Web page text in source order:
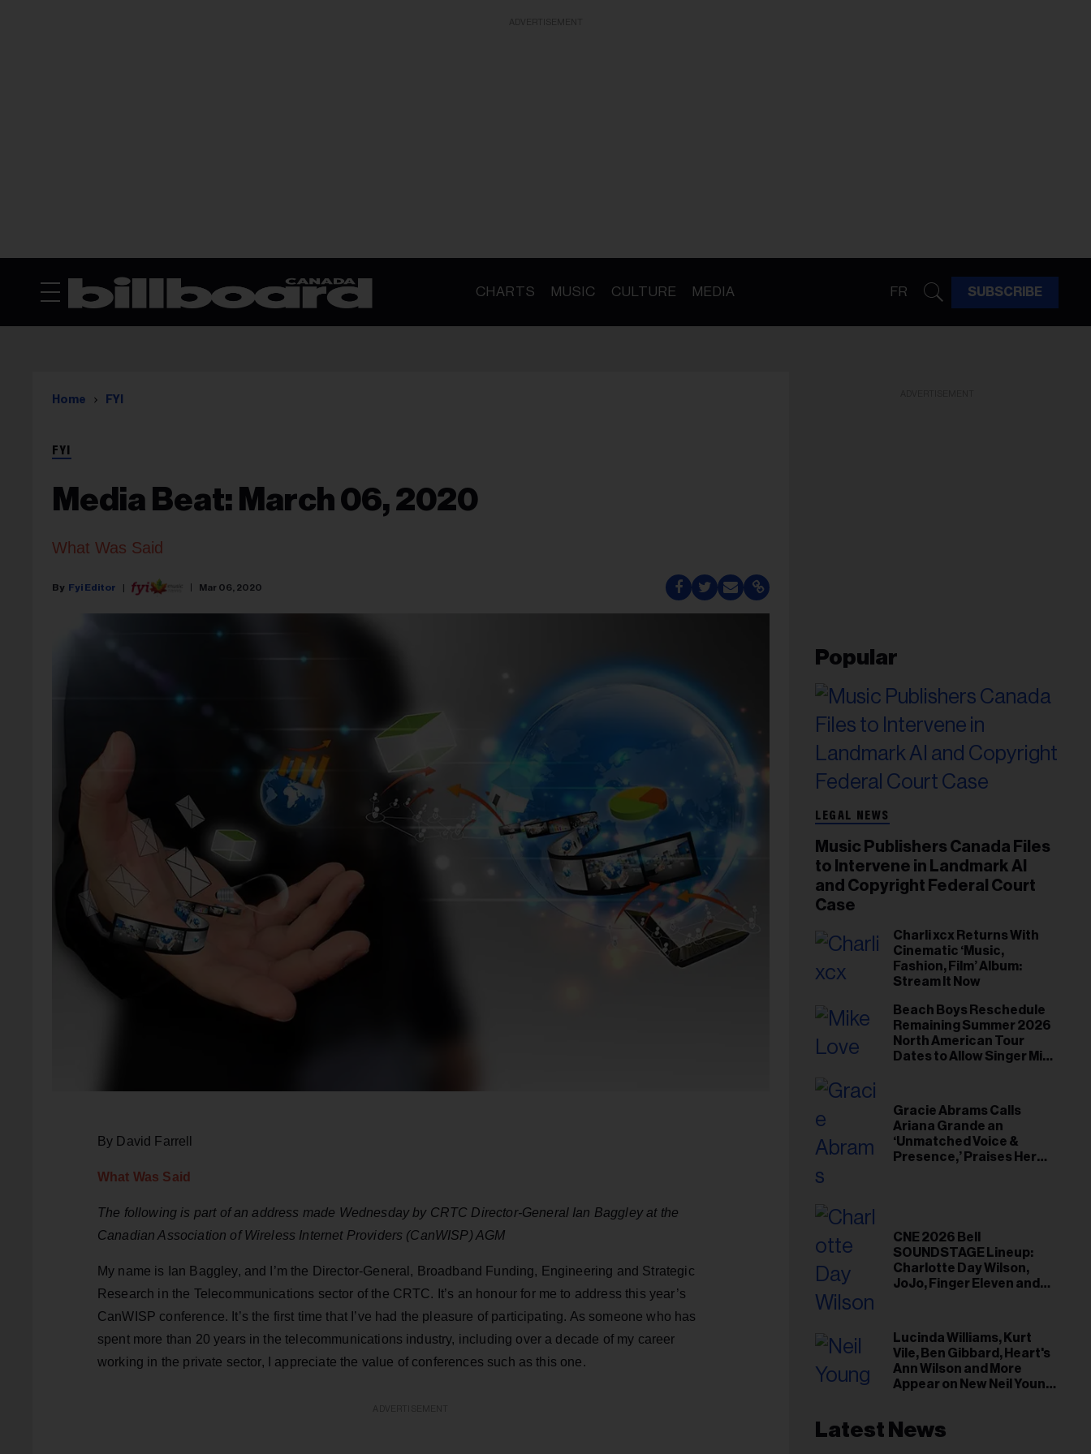
CHARTS MUSIC CULTURE MEDIA FR SUBSCRIBE
Home FYI
FYI
Media Beat: March 06, 2020
What Was Said
Fyi Editor Mar 06, 2020
By David Farrell
What Was Said
The following is part of an address made Wednesday by CRTC Director-General Ian Baggley at the
Canadian Association of Wireless Internet Providers (CanWISP) AGM
My name is Ian Baggley, and I’m the Director-General, Broadband Funding, Engineering and Strategic
Research in the Telecommunications sector of the CRTC. It’s an honour for me to address this year’s
CanWISP conference. It’s the first time that I’ve had the pleasure of participating. As someone who has
spent more than 20 years in the telecommunications industry, including over a decade of my career
working in the private sector, I appreciate the value of conferences such as this one.
Popular
LEGAL NEWS
Music Publishers Canada Files
to Intervene in Landmark AI
and Copyright Federal Court
Case
Charli xcx Returns With
Cinematic ‘Music,
Fashion, Film’ Album:
Stream It Now
Beach Boys Reschedule
Remaining Summer 2026
North American Tour
Dates to Allow Singer Mike
Gracie Abrams Calls
Ariana Grande an
‘Unmatched Voice &
Presence,’ Praises Her
CNE 2026 Bell
SOUNDSTAGE Lineup:
Charlotte Day Wilson,
JoJo, Finger Eleven and
Lucinda Williams, Kurt
Vile, Ben Gibbard, Heart's
Ann Wilson and More
Appear on New Neil Young
Latest News